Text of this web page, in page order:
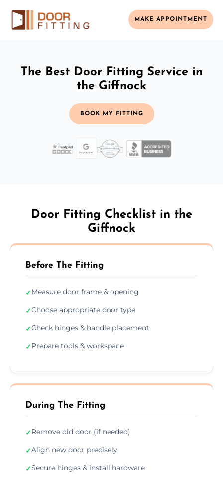
MAKE APPOINTMENT
The Best Door Fitting Service in
the Giffnock
BOOK MY FITTING
Door Fitting Checklist in the
Giffnock
Before The Fitting
✓Measure door frame & opening
✓Choose appropriate door type
✓Check hinges & handle placement
✓Prepare tools & workspace
During The Fitting
✓Remove old door (if needed)
✓Align new door precisely
✓Secure hinges & install hardware